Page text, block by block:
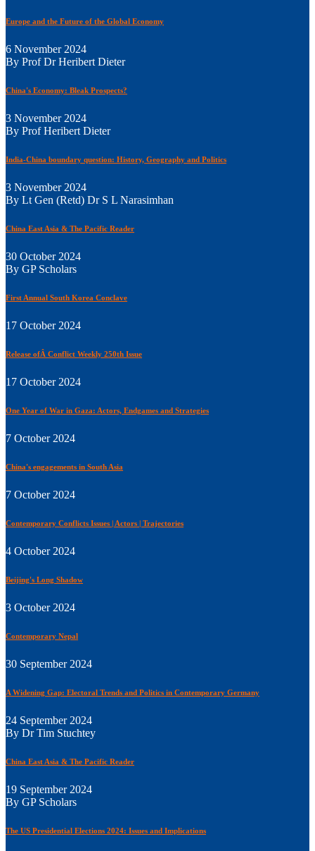
Europe and the Future of the Global Economy
6 November 2024
By Prof Dr Heribert Dieter
China's Economy: Bleak Prospects?
3 November 2024
By Prof Heribert Dieter
India-China boundary question: History, Geography and Politics
3 November 2024
By Lt Gen (Retd) Dr S L Narasimhan
China East Asia & The Pacific Reader
30 October 2024
By GP Scholars
First Annual South Korea Conclave
17 October 2024
Release ofÂ Conflict Weekly 250th Issue
17 October 2024
One Year of War in Gaza: Actors, Endgames and Strategies
7 October 2024
China's engagements in South Asia
7 October 2024
Contemporary Conflicts Issues | Actors | Trajectories
4 October 2024
Beijing's Long Shadow
3 October 2024
Contemporary Nepal
30 September 2024
A Widening Gap: Electoral Trends and Politics in Contemporary Germany
24 September 2024
By Dr Tim Stuchtey
China East Asia & The Pacific Reader
19 September 2024
By GP Scholars
The US Presidential Elections 2024: Issues and Implications